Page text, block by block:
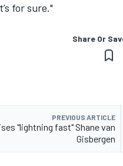
for sure."
Share Or
PREVIOUS ARTICLE
"lightning fast" Shane van
Gisbergen